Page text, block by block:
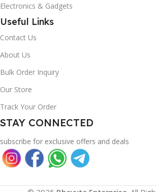
Electronics & Gadgets
Useful Links
Contact Us
About Us
Bulk Order Inquiry
Our Store
Track Your Order
STAY CONNECTED
subscribe for exclusive offers and deals